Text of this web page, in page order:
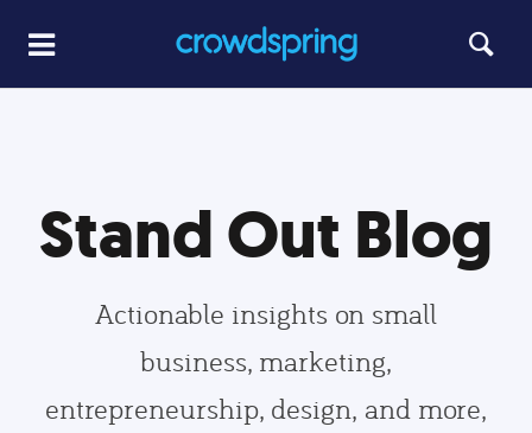
Stand Out Blog
Actionable insights on small
business, marketing,
entrepreneurship, design, and more,